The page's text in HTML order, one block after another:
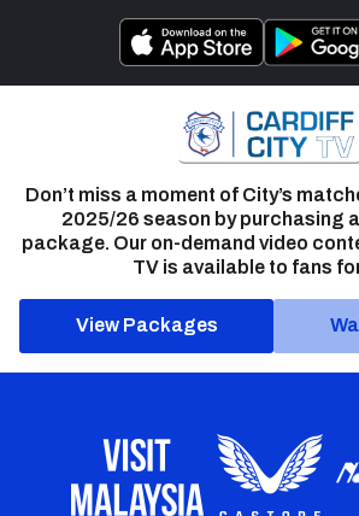
Don’t miss a moment of City’s
2025/26 season by purchasing
package. Our on-demand video
TV is available to fans
View Packages